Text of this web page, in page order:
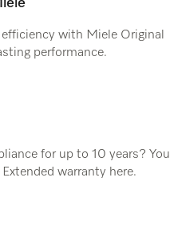
with Miele Original
performance.
for up to 10 years? You
warranty here.